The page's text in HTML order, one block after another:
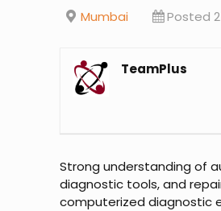
Mumbai Posted
TeamPlus
Strong understanding of
diagnostic tools, and
computerized diagnostic